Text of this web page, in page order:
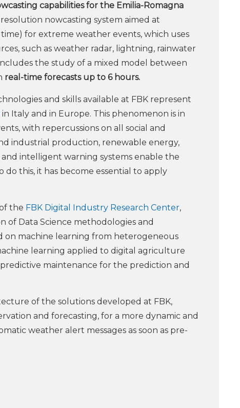
capabilities for the Emilia-Romagna
nowcasting system aimed at
for extreme weather events, which uses
such as weather radar, lightning, rainwater
the study of a mixed model between
real-time forecasts up to 6 hours.
and skills available at FBK represent
in Italy and in Europe. This phenomenon is in
with repercussions on all social and
industrial production, renewable energy,
intelligent warning systems enable the
do this, it has become essential to apply
the FBK Digital Industry Research Center,
of Data Science methodologies and
on machine learning from heterogeneous
learning applied to digital agriculture
maintenance for the prediction and
of the solutions developed at FBK,
and forecasting, for a more dynamic and
weather alert messages as soon as pre-